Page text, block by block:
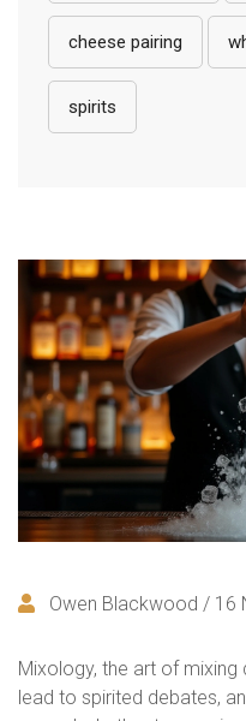
cheese pairing
spirits
Owen Blackwood / 16
Mixology, the art of mixing
lead to spirited debates,